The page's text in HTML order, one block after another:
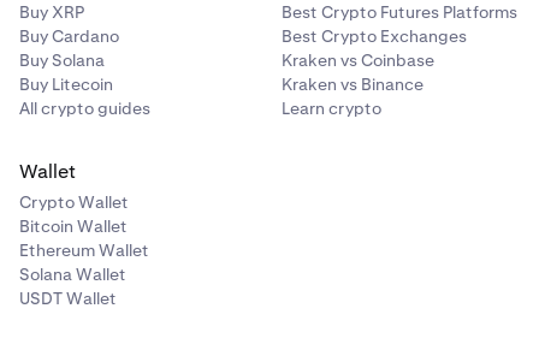
Current price
Value (current notional value)
UP&L
Add, Edit, or Remove)
You can edit a position's TP/SL directly from this table
using the edit icon, or close a position using the close
icon.
Buy XRP
Buy Cardano
Buy Solana
Buy Litecoin
All crypto guides
Best Crypto Futures Platforms
Best Crypto Exchanges
Kraken vs Coinbase
Kraken vs Binance
Learn crypto
Wallet
Crypto Wallet
Bitcoin Wallet
Ethereum Wallet
Solana Wallet
USDT Wallet